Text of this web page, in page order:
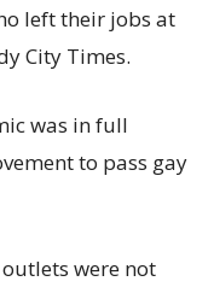
left their jobs at
City Times.
was in full
to pass gay
were not